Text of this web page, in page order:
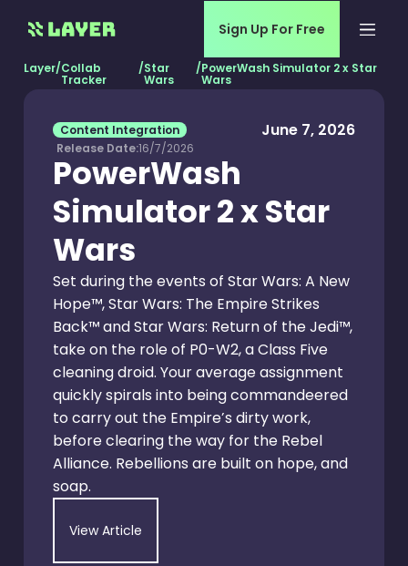
Sign Up For Free
Layer/Collab
Tracker
/Star
Wars
/PowerWash Simulator 2 x Star
Wars
Content Integration June 7, 2026
Release Date:16/7/2026
PowerWash
Simulator 2 x Star
Wars
Set during the events of Star Wars: A New
Hope™, Star Wars: The Empire Strikes
Back™ and Star Wars: Return of the Jedi™,
take on the role of P0-W2, a Class Five
cleaning droid. Your average assignment
quickly spirals into being commandeered
to carry out the Empire’s dirty work,
before clearing the way for the Rebel
Alliance. Rebellions are built on hope, and
soap.
View Article